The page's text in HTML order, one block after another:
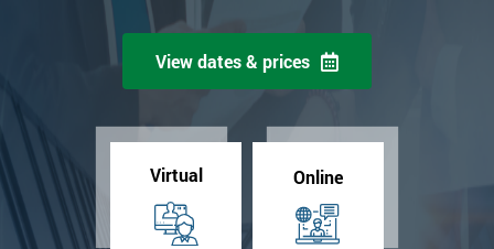
View dates & prices
Virtual Online